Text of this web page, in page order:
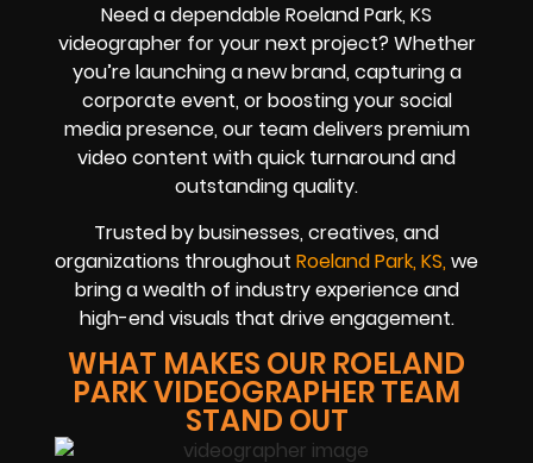
Need a dependable Roeland Park, KS
videographer for your next project? Whether
you’re launching a new brand, capturing a
corporate event, or boosting your social
media presence, our team delivers premium
video content with quick turnaround and
outstanding quality.
Trusted by businesses, creatives, and
organizations throughout Roeland Park, KS, we
bring a wealth of industry experience and
high-end visuals that drive engagement.
WHAT MAKES OUR ROELAND
PARK VIDEOGRAPHER TEAM
STAND OUT